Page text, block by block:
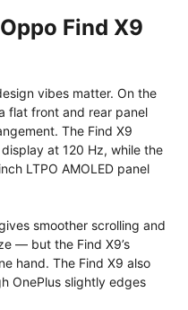
Find X9
vibes matter. On the
flat front and rear panel
The Find X9
at 120 Hz, while the
LTPO AMOLED panel
smoother scrolling and
— but the Find X9’s
hand. The Find X9 also
OnePlus slightly edges